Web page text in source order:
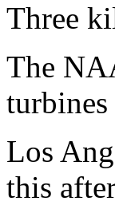
Three
The
Los
this